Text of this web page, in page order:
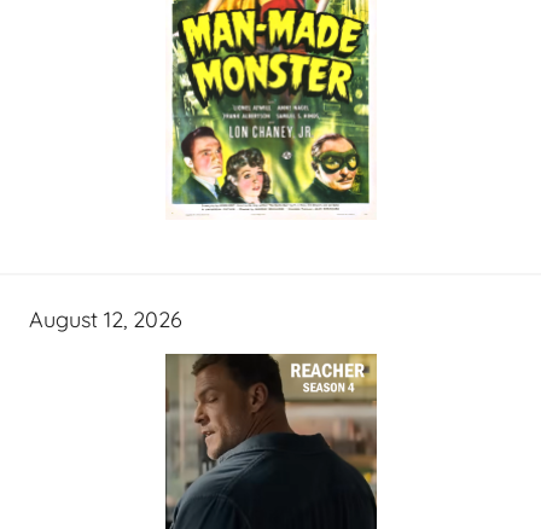
August 12, 2026